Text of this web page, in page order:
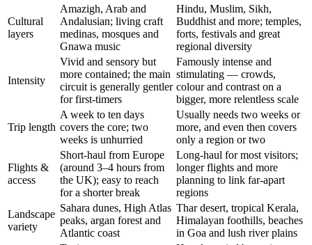
Cultural
layers
Amazigh, Arab and
Andalusian; living craft
medinas, mosques and
Gnawa music
Hindu, Muslim, Sikh,
Buddhist and more; temples,
forts, festivals and great
regional diversity
Intensity
Vivid and sensory but
more contained; the main
circuit is generally gentler
for first-timers
Famously intense and
stimulating — crowds,
colour and contrast on a
bigger, more relentless scale
Trip length
A week to ten days
covers the core; two
weeks is unhurried
Usually needs two weeks or
more, and even then covers
only a region or two
Flights &
access
Short-haul from Europe
(around 3–4 hours from
the UK); easy to reach
for a shorter break
Long-haul for most visitors;
longer flights and more
planning to link far-apart
regions
Landscape
variety
Sahara dunes, High Atlas
peaks, argan forest and
Atlantic coast
Thar desert, tropical Kerala,
Himalayan foothills, beaches
in Goa and lush river plains